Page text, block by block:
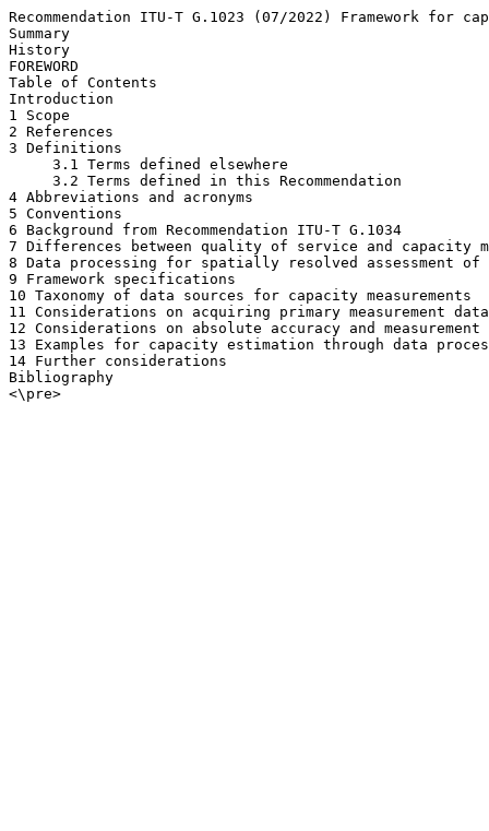
Recommendation ITU-T G.1023 (07/2022) Framework
Summary
History
FOREWORD
Table of Contents
Introduction
1 Scope
2 References
3 Definitions
     3.1 Terms defined elsewhere
     3.2 Terms defined in this Recommendation
4 Abbreviations and acronyms
5 Conventions
6 Background from Recommendation ITU-T G.1034
7 Differences between quality of service and capacity
8 Data processing for spatially resolved assessment of
9 Framework specifications
10 Taxonomy of data sources for capacity measurements
11 Considerations on acquiring primary measurement data
12 Considerations on absolute accuracy and
13 Examples for capacity estimation through data
14 Further considerations
Bibliography
<\pre>